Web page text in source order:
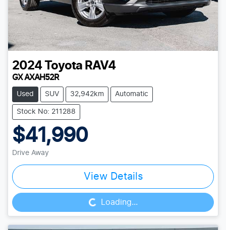
2024 Toyota RAV4
GX AXAH52R
Used SUV 32,942km Automatic
Stock No: 211288
$41,990
Drive Away
View Details
Loading... Loading...